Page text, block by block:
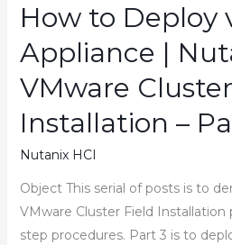
Nutanix
VMware
Cluster
Field
Installation
Part
How to Deploy
Appliance |
VMware
Installation –
Nutanix HCI
Object This serial of posts is to
VMware Cluster Field
step procedures. Part 3 is to